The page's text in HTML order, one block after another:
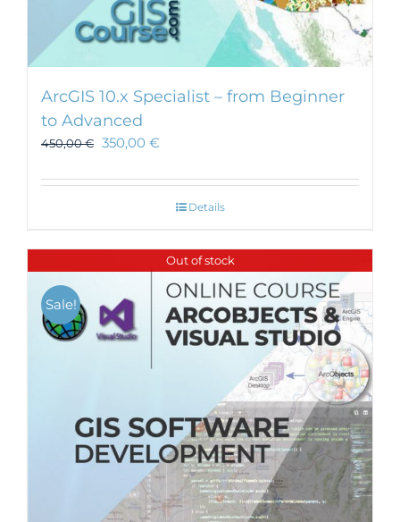
ArcGIS 10.x Specialist – from Beginner
to Advanced
450,00€ 350,00 €
Details
Out of stock
Sale!